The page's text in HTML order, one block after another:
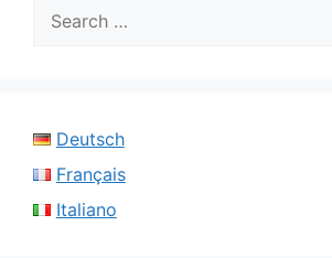
for:
Deutsch
Français
Italiano